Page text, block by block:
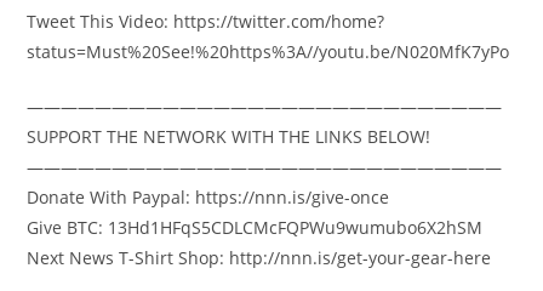
Tweet This Video: https://twitter.com/home?
status=Must%20See!%20https%3A//youtu.be/N020MfK7yPo
————————————————————————————
SUPPORT THE NETWORK WITH THE LINKS BELOW!
————————————————————————————
Donate With Paypal: https://nnn.is/give-once
Give BTC: 13Hd1HFqS5CDLCMcFQPWu9wumubo6X2hSM
Next News T-Shirt Shop: http://nnn.is/get-your-gear-here